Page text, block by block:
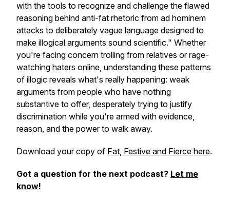
with the tools to recognize and challenge the flawed
reasoning behind anti-fat rhetoric from ad hominem
attacks to deliberately vague language designed to
make illogical arguments sound scientific." Whether
you're facing concern trolling from relatives or rage-
watching haters online, understanding these patterns
of illogic reveals what's really happening: weak
arguments from people who have nothing
substantive to offer, desperately trying to justify
discrimination while you're armed with evidence,
reason, and the power to walk away.
Download your copy of Fat, Festive and Fierce here.
Got a question for the next podcast? Let me
know!